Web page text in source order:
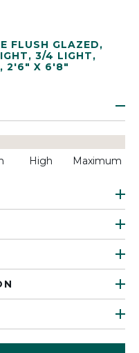
FLUSH GLAZED,
, 3/4 LIGHT,
, 2'6" X 6'8"
High Maximum